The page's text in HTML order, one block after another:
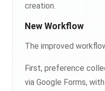
creation.
New Workflow
The improved
First, preference
via Google Forms,